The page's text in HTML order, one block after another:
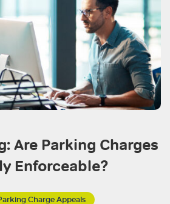
Are Parking Charges
Enforceable?
Charge Appeals